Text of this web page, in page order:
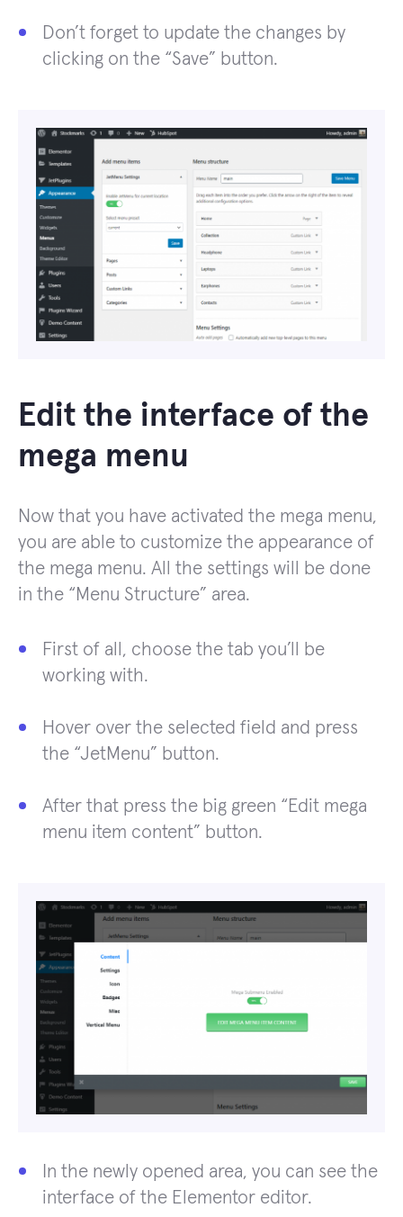
Don’t forget to update the changes by
clicking on the “Save” button.
Edit the interface of the
mega menu
Now that you have activated the mega menu,
you are able to customize the appearance of
the mega menu. All the settings will be done
in the “Menu Structure” area.
First of all, choose the tab you’ll be
working with.
Hover over the selected field and press
the “JetMenu” button.
After that press the big green “Edit mega
menu item content” button.
In the newly opened area, you can see the
interface of the Elementor editor.